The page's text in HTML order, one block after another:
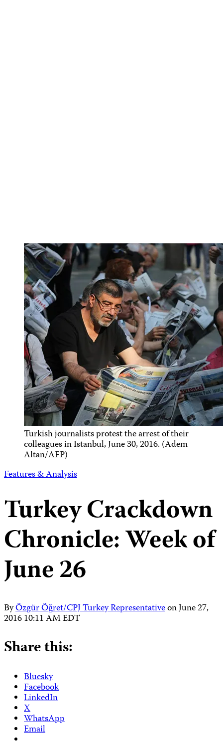
Turkish journalists protest the arrest of their
colleagues in Istanbul, June 30, 2016. (Adem
Altan/AFP)
Features & Analysis
Turkey Crackdown
Chronicle: Week of
June 26
ByÖzgür Öğret/CPJ Turkey RepresentativeonJune 27,
2016 10:11 AM EDT
Share this:
Bluesky
Facebook
LinkedIn
X
WhatsApp
Email